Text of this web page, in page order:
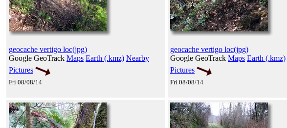
geocache vertigo loc(jpg)
Google GeoTrack Maps Earth (.kmz) Nearby
Pictures
Fri 08/08/14
geocache vertigo loc(jpg)
Google GeoTrack Maps Earth (.kmz)
Pictures
Fri 08/08/14